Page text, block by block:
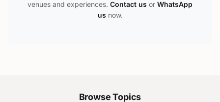
venues and experiences. Contact us or WhatsApp
us now.
Browse Topics